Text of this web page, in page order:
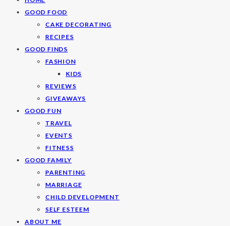
GOOD FOOD
CAKE DECORATING
RECIPES
GOOD FINDS
FASHION
KIDS
REVIEWS
GIVEAWAYS
GOOD FUN
TRAVEL
EVENTS
FITNESS
GOOD FAMILY
PARENTING
MARRIAGE
CHILD DEVELOPMENT
SELF ESTEEM
ABOUT ME